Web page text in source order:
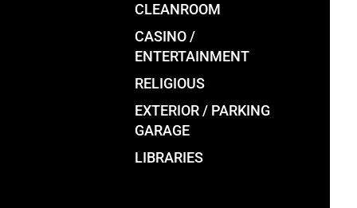
CLEANROOM
CASINO /
ENTERTAINMENT
RELIGIOUS
EXTERIOR / PARKING
GARAGE
LIBRARIES